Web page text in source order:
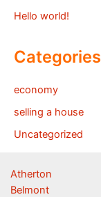
Hello world!
Categories
economy
selling a house
Uncategorized
Atherton
Belmont